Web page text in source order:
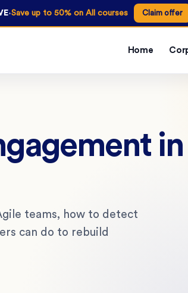
·Save up to 50% on All courses Claim offer
Home
teams, how to detect
can do to rebuild